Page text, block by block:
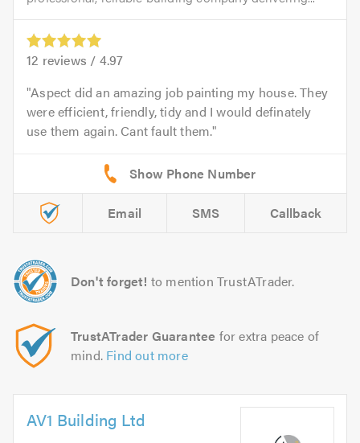
12 reviews / 4.97
Aspect did an amazing job painting my house. They
were efficient, friendly, tidy and I would definately
use them again. Cant fault them.
Email SMS Callback
Don't forget! to mention TrustATrader.
TrustATrader Guarantee for extra peace of
mind. Find out more
AV1 Building Ltd